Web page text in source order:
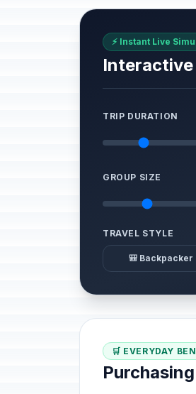
⚡ Instant Live
TRIP DURATION
GROUP SIZE
TRAVEL STYLE
🎒 Backpacker
🛒 EVERYDAY